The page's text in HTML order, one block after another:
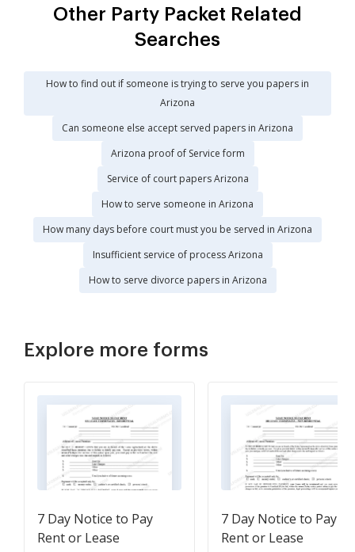
Other Party Packet Related
Searches
How to find out if someone is trying to serve you papers in
Arizona
Can someone else accept served papers in Arizona
Arizona proof of Service form
Service of court papers Arizona
How to serve someone in Arizona
How many days before court must you be served in Arizona
Insufficient service of process Arizona
How to serve divorce papers in Arizona
Explore more forms
7 Day Notice to Pay
Rent or Lease
7 Day Notice to Pay
Rent or Lease